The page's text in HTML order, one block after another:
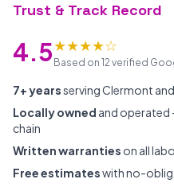
Trust & Track Record
4.5★★★★☆
Based on 12 verified
7+ yearsserving Clermont
Locally owned and operated
chain
Written warranties on all
Free estimateswith no-